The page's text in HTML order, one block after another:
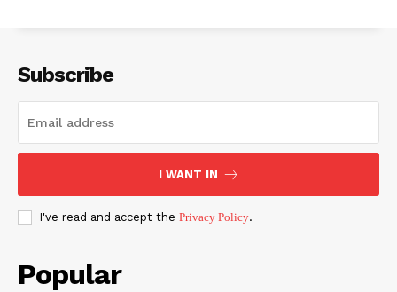
Subscribe
I WANT IN
I've read and accept the Privacy Policy.
Popular